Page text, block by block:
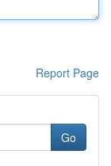
Report Page
Go